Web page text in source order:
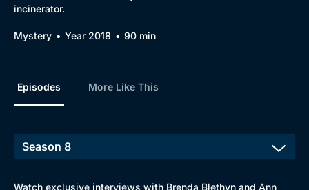
incinerator.
Mystery Year 2018 90 min
Episodes More Like This
Watch exclusive interviews with Brenda Blethyn and Ann